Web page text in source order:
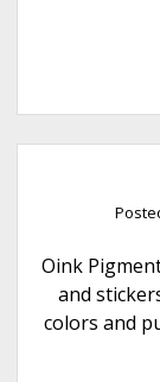
Oink
and
colors and